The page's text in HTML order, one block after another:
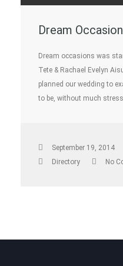
Dream
Dream occasions was
Tete & Rachael Evelyn
planned our wedding to
to be, without much
September 19, 2014
Directory
No